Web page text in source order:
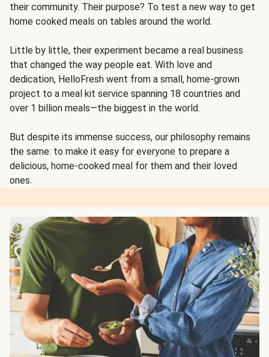
their community. Their purpose? To test a new way to get
home cooked meals on tables around the world.
Little by little, their experiment became a real business
that changed the way people eat. With love and
dedication, HelloFresh went from a small, home-grown
project to a meal kit service spanning 18 countries and
over 1 billion meals—the biggest in the world.
But despite its immense success, our philosophy remains
the same: to make it easy for everyone to prepare a
delicious, home-cooked meal for them and their loved
ones.